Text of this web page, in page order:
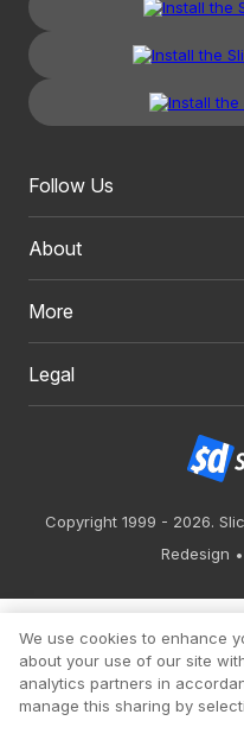
Follow Us
About
More
Legal
Copyright 1999 - 2026.
Redesign
We use cookies to enhance
about your use of our site
analytics partners in
manage this sharing by